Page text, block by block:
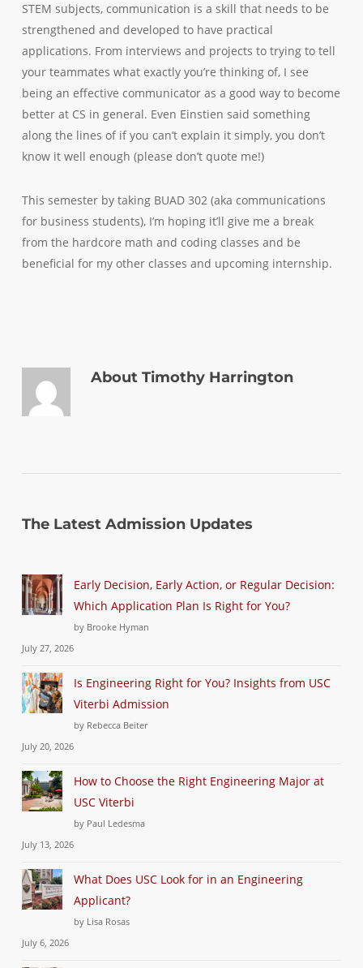
STEM subjects, communication is a skill that needs to be
strengthened and developed to have practical
applications. From interviews and projects to trying to tell
your teammates what exactly you’re thinking of, I see
being an effective communicator as a good way to become
better at CS in general. Even Einstien said something
along the lines of if you can’t explain it simply, you don’t
know it well enough (please don’t quote me!)
This semester by taking BUAD 302 (aka communications
for business students), I’m hoping it’ll give me a break
from the hardcore math and coding classes and be
beneficial for my other classes and upcoming internship.
AboutTimothy Harrington
The Latest Admission Updates
Early Decision, Early Action, or Regular Decision:
Which Application Plan Is Right for You?
by Brooke Hyman
July 27, 2026
Is Engineering Right for You? Insights from USC
Viterbi Admission
by Rebecca Beiter
July 20, 2026
How to Choose the Right Engineering Major at
USC Viterbi
by Paul Ledesma
July 13, 2026
What Does USC Look for in an Engineering
Applicant?
by Lisa Rosas
July 6, 2026